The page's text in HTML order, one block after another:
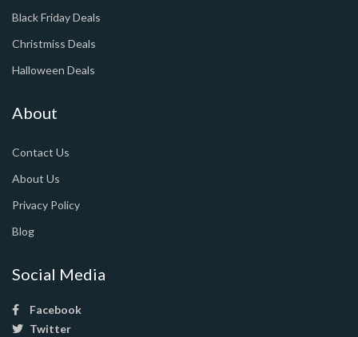
Black Friday Deals
Christmiss Deals
Halloween Deals
About
Contact Us
About Us
Privacy Policy
Blog
Social Media
Facebook
Twitter